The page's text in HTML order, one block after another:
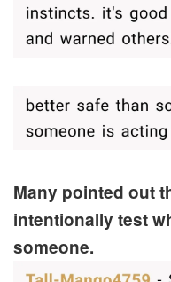
Many pointed out
intentionally test
someone.